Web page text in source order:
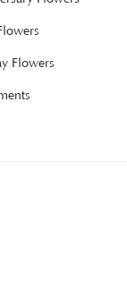
Flowers